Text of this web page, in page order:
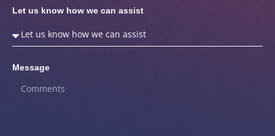
Let us know how we can assist
Message